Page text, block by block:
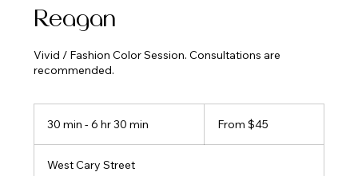
Reagan
Vivid / Fashion Color Session. Consultations are
recommended.
30 min - 6 hr 30 min From $45
West Cary Street